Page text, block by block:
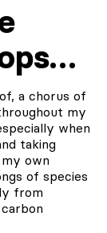
a chorus of
my
when
taking
own
of species
from